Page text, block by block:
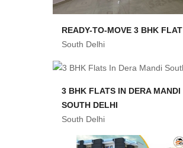
READY-TO-MOVE 3 BHK FLAT
South Delhi
3 BHK FLATS IN DERA MANDI
SOUTH DELHI
South Delhi